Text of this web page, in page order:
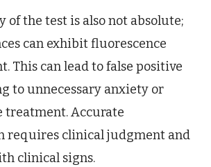
of the test is also not absolute;
can exhibit fluorescence
This can lead to false positive
to unnecessary anxiety or
Accurate
requires clinical judgment and
clinical signs.